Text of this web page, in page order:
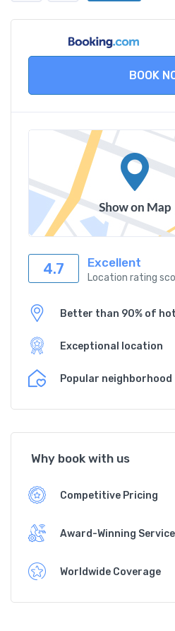
BOOK
4.7 Excellent
Location rating
Better than 90% of
Exceptional location
Popular neighborhood
Why book with us
Competitive Pricing
Award-Winning Service
Worldwide Coverage